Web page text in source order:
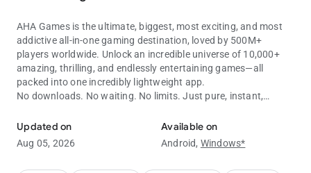
AHA Games is the ultimate, biggest, most exciting, and most
addictive all-in-one gaming destination, loved by 500M+
players worldwide. Unlock an incredible universe of 10,000+
amazing, thrilling, and endlessly entertaining games—all
packed into one incredibly lightweight app.
No downloads. No waiting. No limits. Just pure, instant,
Key Features:
No installation. No loading. No hassle. Just tap and jump
Updated on
Aug 05, 2026
Available on
Android, Windows*